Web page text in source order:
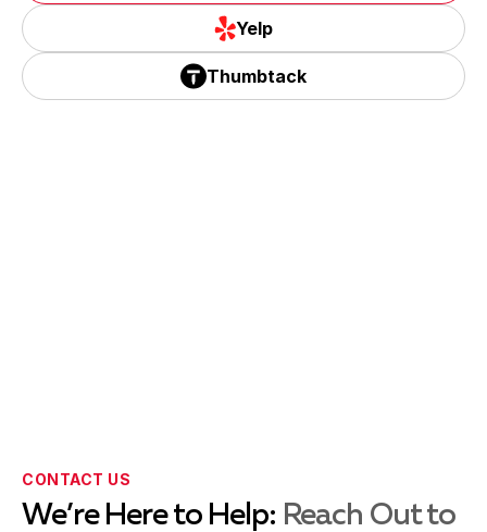
Corona, CA Google
Yelp
Thumbtack
CONTACT US
We’re Here to Help: Reach Out to